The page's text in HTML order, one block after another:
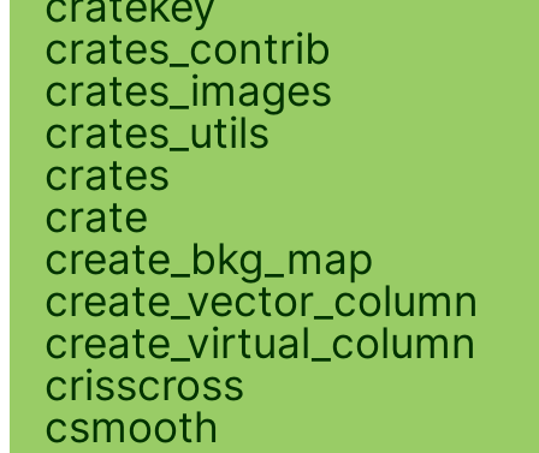
crates_contrib
crates_images
crates_utils
crates
crate
create_bkg_map
create_vector_column
create_virtual_column
crisscross
csmooth